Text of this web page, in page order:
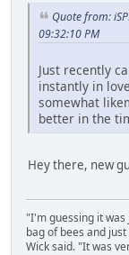
Quote from:
09:32:10 PM
Just recently
instantly in
somewhat
better in the
Hey there, new
"I'm guessing it was
bag of bees and
Wick said. "It was